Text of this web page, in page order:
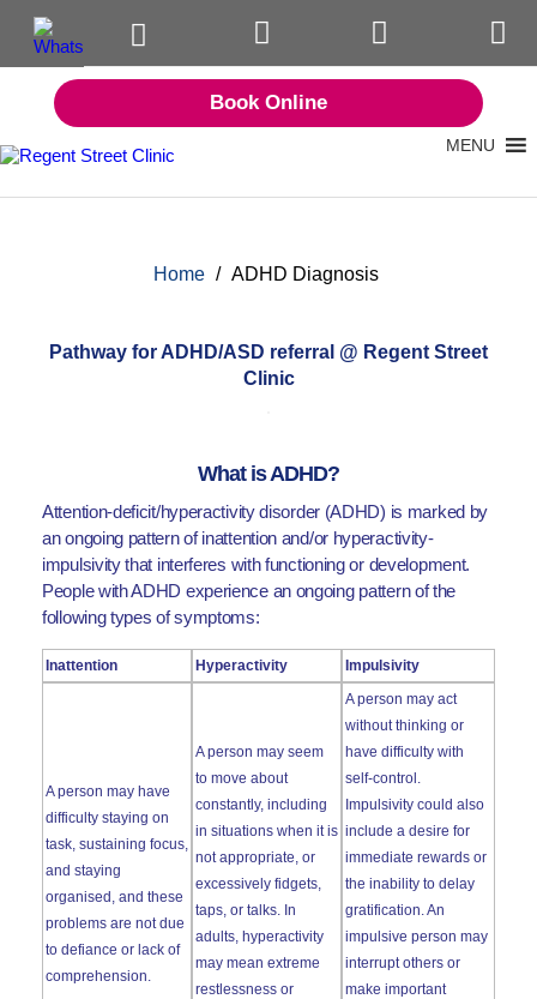
Book Online
MENU
Home / ADHD Diagnosis
Pathway for ADHD/ASD referral @ Regent Street
Clinic
What is ADHD?
Attention-deficit/hyperactivity disorder (ADHD) is marked by
an ongoing pattern of inattention and/or hyperactivity-
impulsivity that interferes with functioning or development.
People with ADHD experience an ongoing pattern of the
following types of symptoms:
Inattention Hyperactivity Impulsivity
A person may have
difficulty staying on
task, sustaining focus,
and staying
organised, and these
problems are not due
to defiance or lack of
comprehension.
A person may seem
to move about
constantly, including
in situations when it is
not appropriate, or
excessively fidgets,
taps, or talks. In
adults, hyperactivity
may mean extreme
restlessness or
A person may act
without thinking or
have difficulty with
self-control.
Impulsivity could also
include a desire for
immediate rewards or
the inability to delay
gratification. An
impulsive person may
interrupt others or
make important